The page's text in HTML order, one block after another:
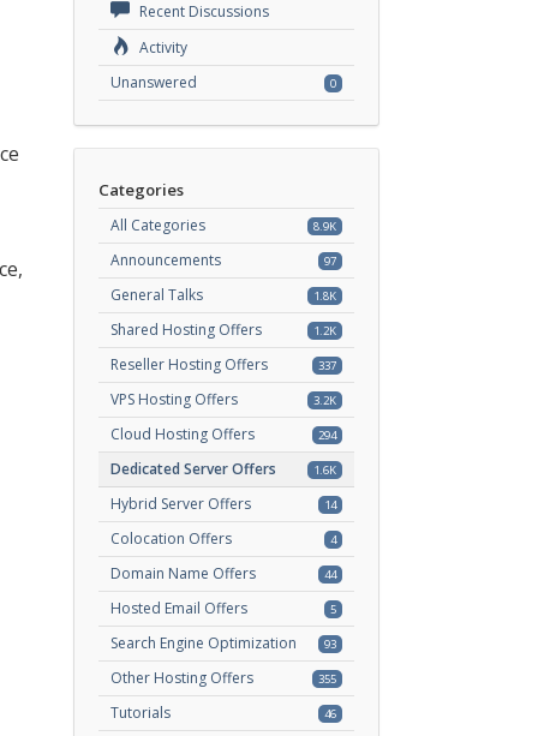
Recent Discussions
Activity
Unanswered
0
Categories
8.9K
All Categories
97
Announcements
1.8K
General Talks
1.2K
Shared Hosting Offers
337
Reseller Hosting Offers
3.2K
VPS Hosting Offers
294
Cloud Hosting Offers
1.6K
Dedicated Server Offers
14
Hybrid Server Offers
4
Colocation Offers
44
Domain Name Offers
5
Hosted Email Offers
93
Search Engine Optimization
355
Other Hosting Offers
46
Tutorials